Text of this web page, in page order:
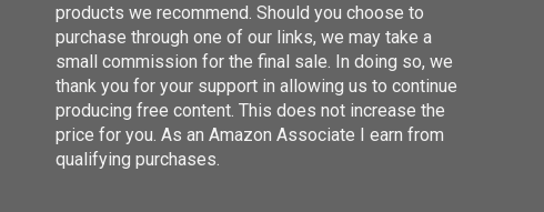
products we recommend. Should you choose to
purchase through one of our links, we may take a
small commission for the final sale. In doing so, we
thank you for your support in allowing us to continue
producing free content. This does not increase the
price for you. As an Amazon Associate I earn from
qualifying purchases.